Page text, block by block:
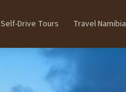
Self-Drive Tours Travel Namibia